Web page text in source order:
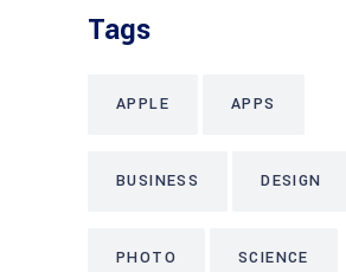
Tags
APPLE APPS
BUSINESS DESIGN
PHOTO SCIENCE